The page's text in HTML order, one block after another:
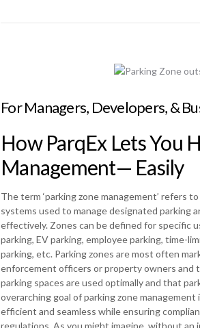
For Managers, Developers, &
How ParqEx Lets You
Management— Easily
The term ‘parking zone management’ refers
systems used to manage designated parking
effectively. Zones can be defined for specific
parking, EV parking, employee parking, time-
parking, etc. Parking zones are most often
enforcement officers or property owners and
parking spaces are used optimally and that
overarching goal of parking zone
efficient and seamless while ensuring
regulations. As you might imagine, without